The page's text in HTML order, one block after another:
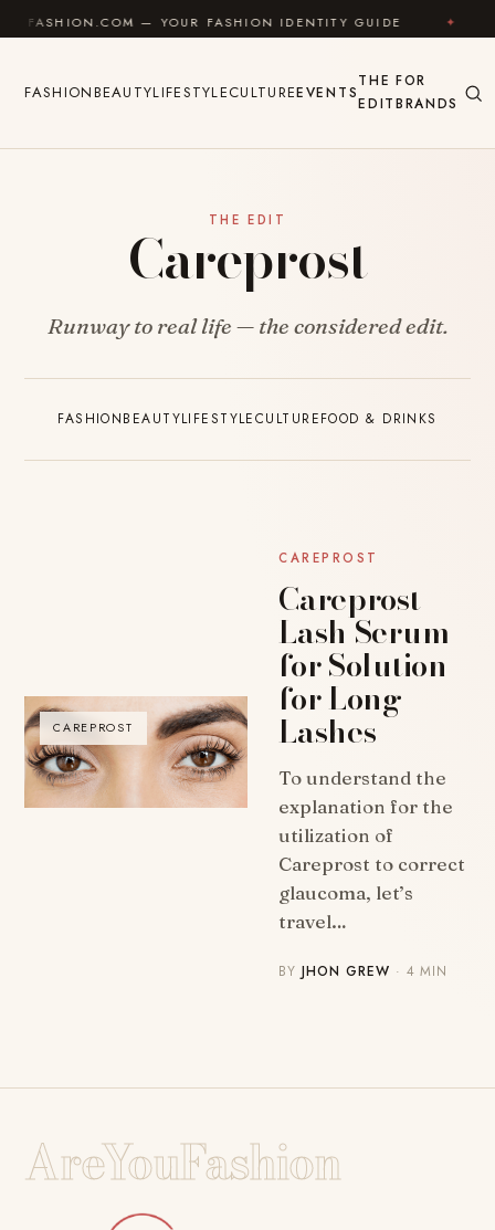
Skip to content— YOUR FASHION IDENTITY GUIDE
FASHIONBEAUTYLIFESTYLECULTUREEVENTS
THE
EDIT
FOR
BRANDS
THE EDIT
Careprost
Runway to real life — the considered edit.
FASHIONBEAUTYLIFESTYLECULTUREFOOD & DRINKS
CAREPROST
CAREPROST
Careprost
Lash Serum
for Solution
for Long
Lashes
To understand the
explanation for the
utilization of
Careprost to correct
glaucoma, let’s
travel…
BYJHON GREW · 4 MIN
AreYouFashion